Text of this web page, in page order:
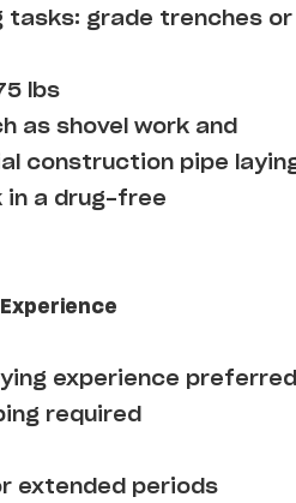
tasks: grade trenches or
lbs
as shovel work and
construction pipe
in a drug-free
experience preferred
required
extended periods